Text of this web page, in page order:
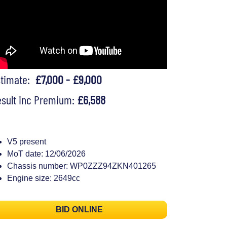
£7,000 - £9,000
inc Premium: £6,588
V5 present
MoT date: 12/06/2026
Chassis number: WP0ZZZ94ZKN401265
Engine size: 2649cc
BID ONLINE